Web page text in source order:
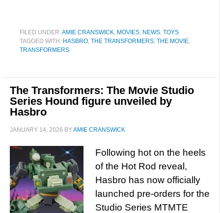
FILED UNDER:AMIE CRANSWICK, MOVIES, NEWS, TOYS
TAGGED WITH: HASBRO, THE TRANSFORMERS: THE MOVIE,
TRANSFORMERS
The Transformers: The Movie Studio
Series Hound figure unveiled by
Hasbro
JANUARY 14, 2026 BYAMIE CRANSWICK
Following hot on the heels
of the Hot Rod reveal,
Hasbro has now officially
launched pre-orders for the
Studio Series MTMTE